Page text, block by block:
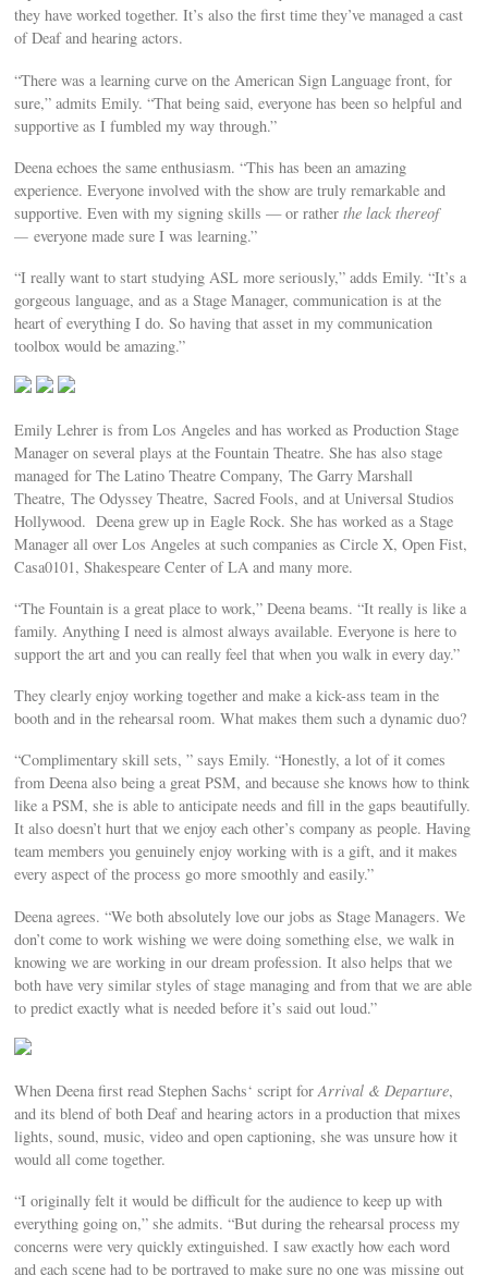
they have worked together. It’s also the first time they’ve managed a cast
of Deaf and hearing actors.
“There was a learning curve on the American Sign Language front, for
sure,” admits Emily. “That being said, everyone has been so helpful and
supportive as I fumbled my way through.”
Deena echoes the same enthusiasm. “This has been an amazing
experience. Everyone involved with the show are truly remarkable and
supportive. Even with my signing skills — or ratherthe lack thereof
—everyone made sure I was learning.”
“I really want to start studying ASL more seriously,” adds Emily. “It’s a
gorgeous language, and as a Stage Manager, communication is at the
heart of everything I do. So having that asset in my communication
toolbox would be amazing.”
Emily Lehrer is from Los Angeles and has worked as Production Stage
Manager on several plays at the Fountain Theatre. She has also stage
managed for The Latino Theatre Company, The Garry Marshall
Theatre, The Odyssey Theatre, Sacred Fools, and at Universal Studios
Hollywood. Deena grew up in Eagle Rock. She has worked as a Stage
Manager all over Los Angeles at such companies as Circle X, Open Fist,
Casa0101, Shakespeare Center of LA and many more.
“The Fountain is a great place to work,” Deena beams. “It really is like a
family. Anything I need is almost always available. Everyone is here to
support the art and you can really feel that when you walk in every day.”
They clearly enjoy working together and make a kick-ass team in the
booth and in the rehearsal room. What makes them such a dynamic duo?
“Complimentary skill sets, ” says Emily. “Honestly, a lot of it comes
from Deena also being a great PSM, and because she knows how to think
like a PSM, she is able to anticipate needs and fill in the gaps beautifully.
It also doesn’t hurt that we enjoy each other’s company as people. Having
team members you genuinely enjoy working with is a gift, and it makes
every aspect of the process go more smoothly and easily.”
Deena agrees. “We both absolutely love our jobs as Stage Managers. We
don’t come to work wishing we were doing something else, we walk in
knowing we are working in our dream profession. It also helps that we
both have very similar styles of stage managing and from that we are able
to predict exactly what is needed before it’s said out loud.”
When Deena first read Stephen Sachs‘ script forArrival & Departure,
and its blend of both Deaf and hearing actors in a production that mixes
lights, sound, music, video and open captioning, she was unsure how it
would all come together.
“I originally felt it would be difficult for the audience to keep up with
everything going on,” she admits. “But during the rehearsal process my
concerns were very quickly extinguished. I saw exactly how each word
and each scene had to be portrayed to make sure no one was missing out